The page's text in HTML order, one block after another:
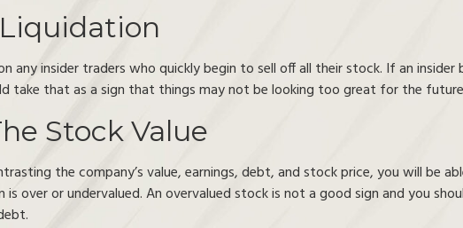
any insider traders who quickly begin to sell off all their stock. If an
take that as a sign that things may not be looking too great for the
Stock Value
the company’s value, earnings, debt, and stock price, you will be
over or undervalued. An overvalued stock is not a good sign and you